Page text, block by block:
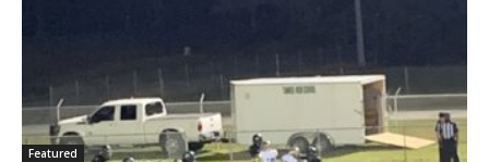
Featured